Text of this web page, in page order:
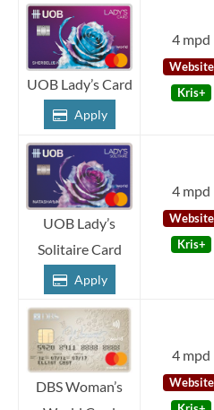
UOB Lady’s Card
Apply
4 mpd
Website
Kris+
UOB Lady’s
Solitaire Card
Apply
4 mpd
Website
Kris+
DBS Woman’s
4 mpd
Website